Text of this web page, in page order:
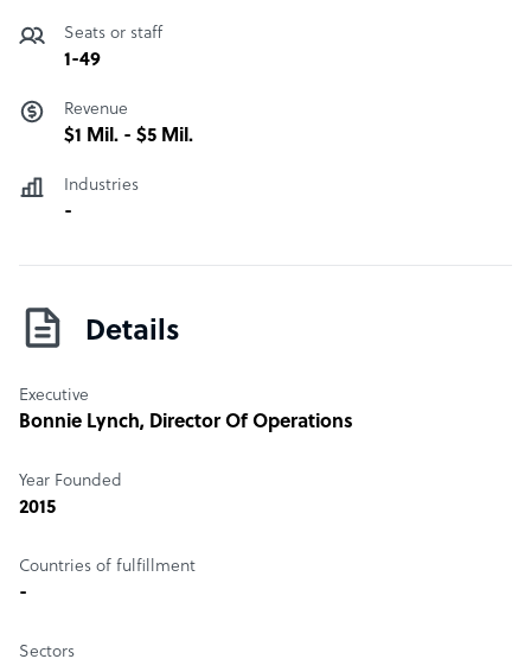
Seats or staff
1-49
Revenue
$1 Mil. - $5 Mil.
Industries
-
Details
Executive
Bonnie Lynch, Director Of Operations
Year Founded
2015
Countries of fulfillment
-
Sectors